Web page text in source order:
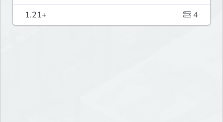
1.21+
4